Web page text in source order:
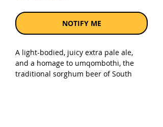
NOTIFY ME
A light-bodied, juicy extra pale ale,
and a homage to umqombothi, the
traditional sorghum beer of South